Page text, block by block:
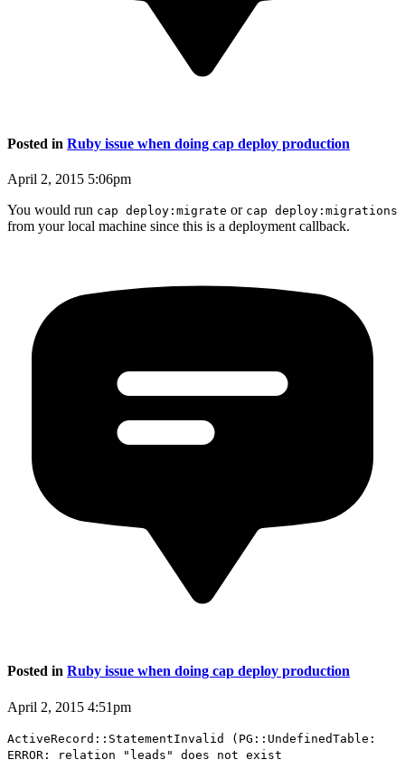
Posted in Ruby issue when doing cap deploy production
April 2, 2015 5:06pm
You would run cap deploy:migrate or cap deploy:migrations
from your local machine since this is a deployment callback.
Posted in Ruby issue when doing cap deploy production
April 2, 2015 4:51pm
ActiveRecord::StatementInvalid (PG::UndefinedTable:
ERROR: relation "leads" does not exist